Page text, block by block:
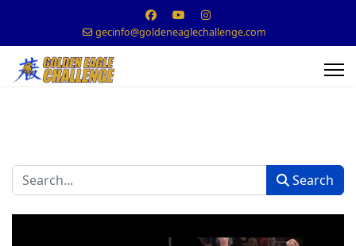
gecinfo@goldeneaglechallenge.com
Search